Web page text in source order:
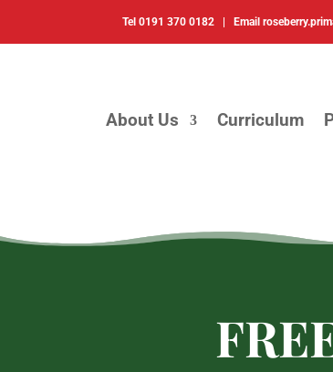
Tel 0191 370 0182 |Email
About Us Curriculum